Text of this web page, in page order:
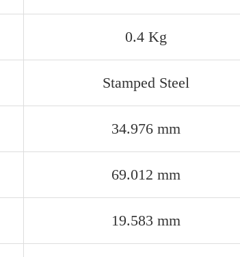
0.4 Kg
Stamped Steel
34.976 mm
69.012 mm
19.583 mm